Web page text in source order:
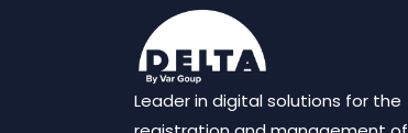
Leader in digital solutions for the